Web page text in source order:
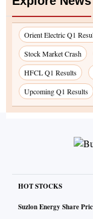
Orient Electric Q1
Stock Market Crash
HFCL Q1 Results
Upcoming Q1 Results
HOT STOCKS
Suzlon Energy Share